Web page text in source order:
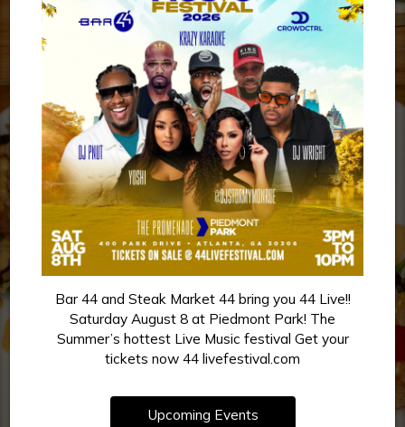
Bar 44 and Steak Market 44 bring you 44 Live!!
Saturday August 8 at Piedmont Park! The
Summer’s hottest Live Music festival Get your
tickets now 44 livefestival.com
Upcoming Events